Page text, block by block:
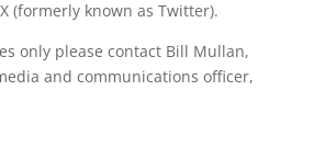
(formerly known as Twitter).
only please contact Bill Mullan,
and communications officer,